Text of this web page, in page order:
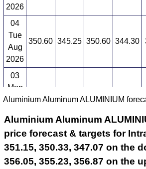
2026
04
Tue
Aug
2026
350.60 345.25 350.60 344.30
03
Mon
Aug
Aluminium Aluminum ALUMINIUM
Aluminium Aluminum
price forecast & targets for
351.15, 350.33, 347.07 on the
356.05, 355.23, 356.87 on the